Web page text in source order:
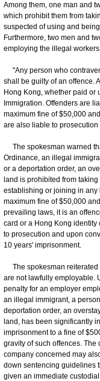
Among them, one man and
which prohibit them from
suspected of using and
Furthermore, two men and
employing the illegal
"Any person who
shall be guilty of an offence.
Hong Kong, whether paid or
Immigration. Offenders are
maximum fine of $50,000
are also liable to
The spokesman warned
Ordinance, an illegal
or a deportation order, an
land is prohibited from
establishing or joining in
maximum fine of $50,000
prevailing laws, it is an
card or a Hong Kong
to prosecution and upon
10 years' imprisonment.
The spokesman reiterated
are not lawfully employable.
penalty for an employer
an illegal immigrant, a
deportation order, an
land, has been significantly
imprisonment to a fine of
gravity of such offences. The
company concerned may
down sentencing guidelines
given an immediate